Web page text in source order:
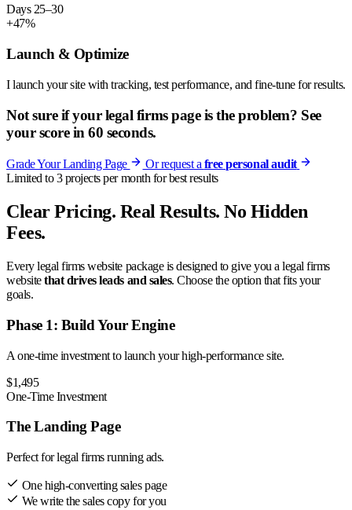
Days 25–30
+47%
Launch & Optimize
I launch your site with tracking, test performance, and fine-tune for results.
Not sure if your legal firms page is the problem? See
your score in 60 seconds.
Grade Your Landing Page Or request a free personal audit
Limited to 3 projects per month for best results
Clear Pricing. Real Results. No Hidden
Fees.
Every legal firms website package is designed to give you a legal firms
websitethat drives leads and sales. Choose the option that fits your
goals.
Phase 1: Build Your Engine
A one-time investment to launch your high-performance site.
$1,495
One-Time Investment
The Landing Page
Perfect for legal firms running ads.
One high-converting sales page
We write the sales copy for you